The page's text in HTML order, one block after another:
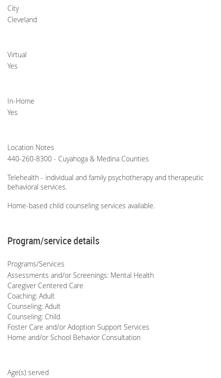
City
Cleveland
Virtual
Yes
In-Home
Yes
Location Notes
440-260-8300 - Cuyahoga & Medina Counties
Telehealth - individual and family psychotherapy and therapeutic
behavioral services.
Home-based child counseling services available.
Program/service details
Programs/Services
Assessments and/or Screenings: Mental Health
Caregiver Centered Care
Coaching: Adult
Counseling: Adult
Counseling: Child
Foster Care and/or Adoption Support Services
Home and/or School Behavior Consultation
Age(s) served